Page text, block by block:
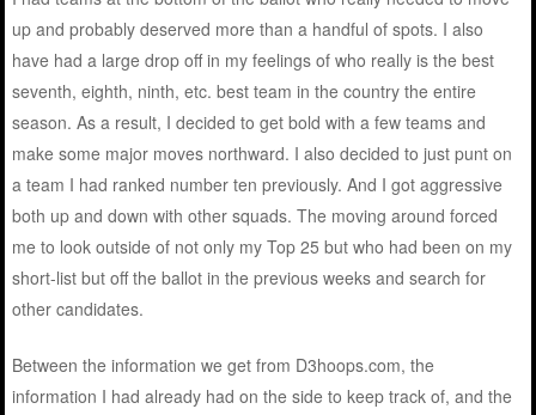
up and probably deserved more than a handful of spots. I also
have had a large drop off in my feelings of who really is the best
seventh, eighth, ninth, etc. best team in the country the entire
season. As a result, I decided to get bold with a few teams and
make some major moves northward. I also decided to just punt on
a team I had ranked number ten previously. And I got aggressive
both up and down with other squads. The moving around forced
me to look outside of not only my Top 25 but who had been on my
short-list but off the ballot in the previous weeks and search for
other candidates.
Between the information we get from D3hoops.com, the
information I had already had on the side to keep track of, and the